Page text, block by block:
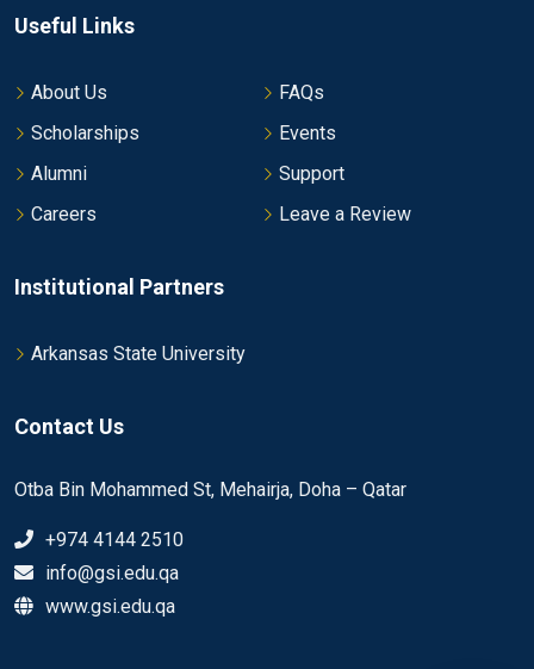
Useful Links
About Us
FAQs
Scholarships
Events
Alumni
Support
Careers
Leave a Review
Institutional Partners
Arkansas State University
Contact Us
Otba Bin Mohammed St, Mehairja, Doha – Qatar
+974 4144 2510
info@gsi.edu.qa
www.gsi.edu.qa